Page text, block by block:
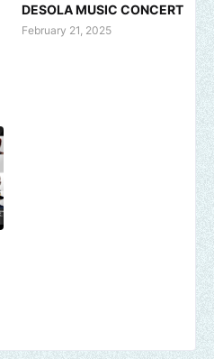
DESOLA MUSIC CONCERT
February 21, 2025